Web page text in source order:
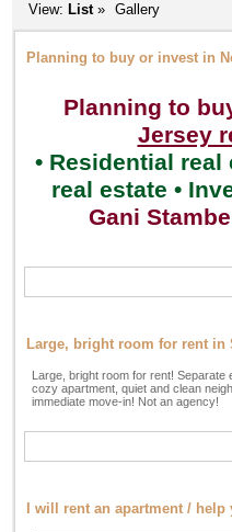
View: List» Gallery
Planning to buy or invest in
Planning to
Jersey
• Residential real
real estate •
Gani
Large, bright room for rent in
Large, bright room for rent!
cozy apartment, quiet and clean
immediate move-in! Not an agency!
I will rent an apartment /